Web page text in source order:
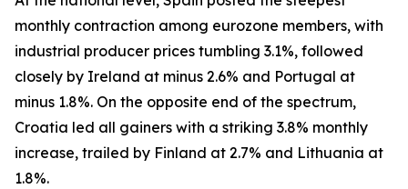
monthly contraction among eurozone members, with
industrial producer prices tumbling 3.1%, followed
closely by Ireland at minus 2.6% and Portugal at
minus 1.8%. On the opposite end of the spectrum,
Croatia led all gainers with a striking 3.8% monthly
increase, trailed by Finland at 2.7% and Lithuania at
1.8%.